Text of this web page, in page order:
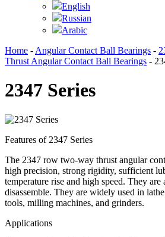
English
Russian
Arabic
Home - Angular Contact Ball Bearings -
Thrust Angular Contact Ball Bearings -
2347 Series
Features of 2347 Series
The 2347 row two-way thrust angular
high precision, strong rigidity, sufficient
temperature rise and high speed. They
disassemble. They are widely used in
tools, milling machines, and grinders.
Applications